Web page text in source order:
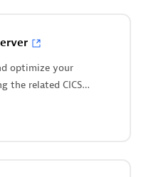
optimize your
the related CICS